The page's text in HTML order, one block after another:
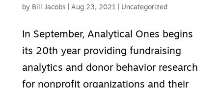
by Bill Jacobs Aug 23, 2021 Uncategorized
In September, Analytical Ones begins
its 20th year providing fundraising
analytics and donor behavior research
for nonprofit organizations and their